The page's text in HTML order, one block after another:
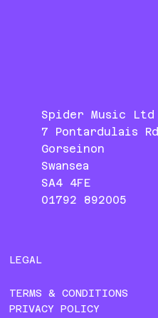
Spider Music Ltd
7 Pontardulais Rd
Gorseinon
Swansea
SA4 4FE
01792 892005
LEGAL
TERMS & CONDITIONS
PRIVACY POLICY